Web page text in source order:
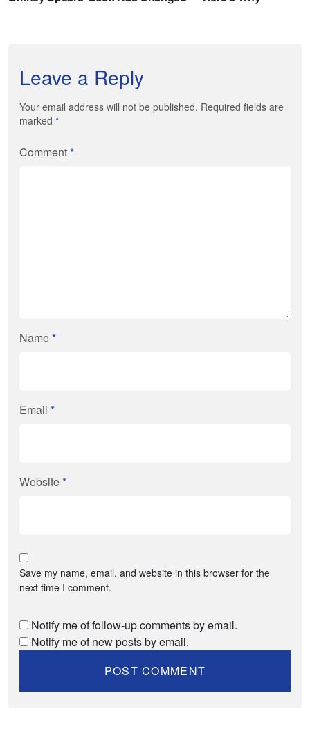
Leave a Reply
Your email address will not be published. Required fields are
marked *
Comment*
Name*
Email *
Website*
Save my name, email, and website in this browser for the
next time I comment.
Notify me of follow-up comments by email.
Notify me of new posts by email.